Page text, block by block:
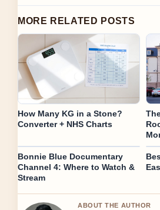
MORE RELATED POSTS
How Many KG in a Stone?
Converter + NHS Charts
Bonnie Blue Documentary
Channel 4: Where to Watch &
Stream
ABOUT THE AUTHOR